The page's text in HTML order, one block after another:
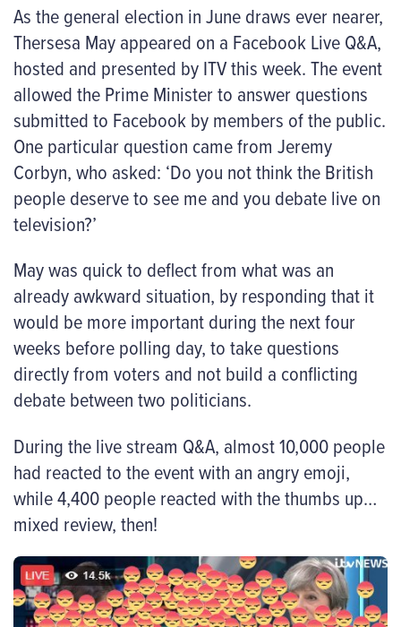
As the general election in June draws ever nearer,
Thersesa May appeared on a Facebook Live Q&A,
hosted and presented by ITV this week. The event
allowed the Prime Minister to answer questions
submitted to Facebook by members of the public.
One particular question came from Jeremy
Corbyn, who asked: ‘Do you not think the British
people deserve to see me and you debate live on
television?’
May was quick to deflect from what was an
already awkward situation, by responding that it
would be more important during the next four
weeks before polling day, to take questions
directly from voters and not build a conflicting
debate between two politicians.
During the live stream Q&A, almost 10,000 people
had reacted to the event with an angry emoji,
while 4,400 people reacted with the thumbs up…
mixed review, then!